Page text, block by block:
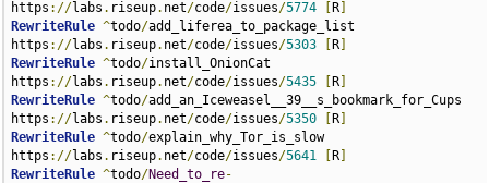
https ://labs . riseup. net/code/issues/5774 R
RewriteRule ^todo/add_liferea_to_package_list
https ://labs . riseup. net/code/issues/5303 R
RewriteRule ^todo/install_OnionCat
https ://labs . riseup. net/code/issues/5435 R
RewriteRule ^todo/add_an_Iceweasel__39__s_bookmark_for_Cups
https ://labs . riseup. net/code/issues/5350 R
RewriteRule ^todo/explain_why_Tor_is_slow
https ://labs . riseup. net/code/issues/5641 R
RewriteRule ^todo/Need_to_re-